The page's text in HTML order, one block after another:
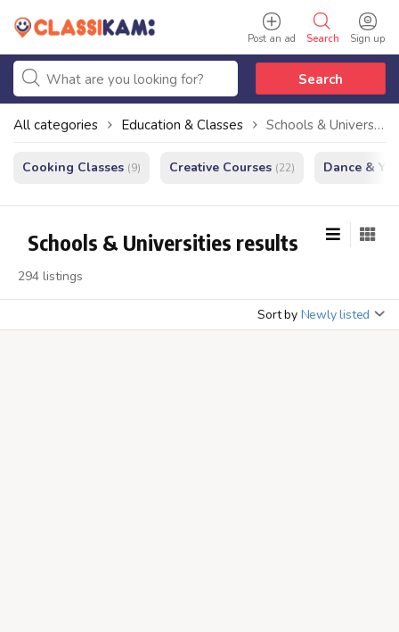
Sign up
Search
Post an ad
Search
All categories Education & Classes Schools & Universities
Cooking Classes (9) Creative Courses (22) Dance &
Schools & Universities results
294 listings
Sort by Newly listed